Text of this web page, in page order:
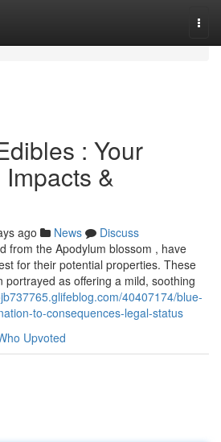
: Your
&
ago News
Discuss
from the Apodylum blossom , have
for their potential properties. These
portrayed as offering a mild, soothing
40407174/blue-
to-consequences-legal-status
Upvoted